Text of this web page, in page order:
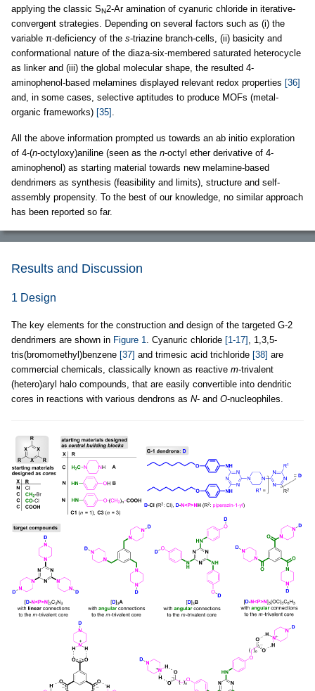
applying the classic SN2-Ar amination of cyanuric chloride in iterative-
convergent strategies. Depending on several factors such as (i) the
variable π-deficiency of the s-triazine branch-cells, (ii) basicity and
conformational nature of the diaza-six-membered saturated heterocycle
as linker and (iii) the global molecular shape, the resulted 4-
aminophenol-based melamines displayed relevant redox properties [36]
and, in some cases, selective aptitudes to produce MOFs (metal-
organic frameworks) [35] .
All the above information prompted us towards an ab initio exploration
of 4-(n-octyloxy)aniline (seen as the n-octyl ether derivative of 4-
aminophenol) as starting material towards new melamine-based
dendrimers as synthesis (feasibility and limits), structure and self-
assembly propensity. To the best of our knowledge, no similar approach
has been reported so far.
Results and Discussion
1 Design
The key elements for the construction and design of the targeted G-2
dendrimers are shown in Figure 1. Cyanuric chloride [1-17] , 1,3,5-
tris(bromomethyl)benzene [37] and trimesic acid trichloride [38] are
commercial chemicals, classically known as reactive m-trivalent
(hetero)aryl halo compounds, that are easily convertible into dendritic
cores in reactions with various dendrons as N- and O-nucleophiles.